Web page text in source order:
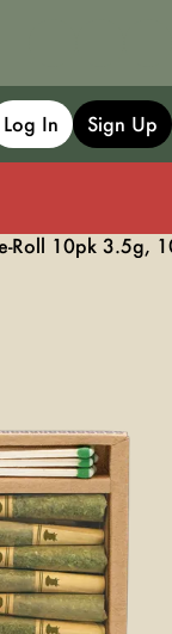
Log In Sign Up
Roll 10pk 3.5g,